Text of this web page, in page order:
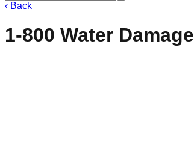
‹ Back
1-800 Water Damage